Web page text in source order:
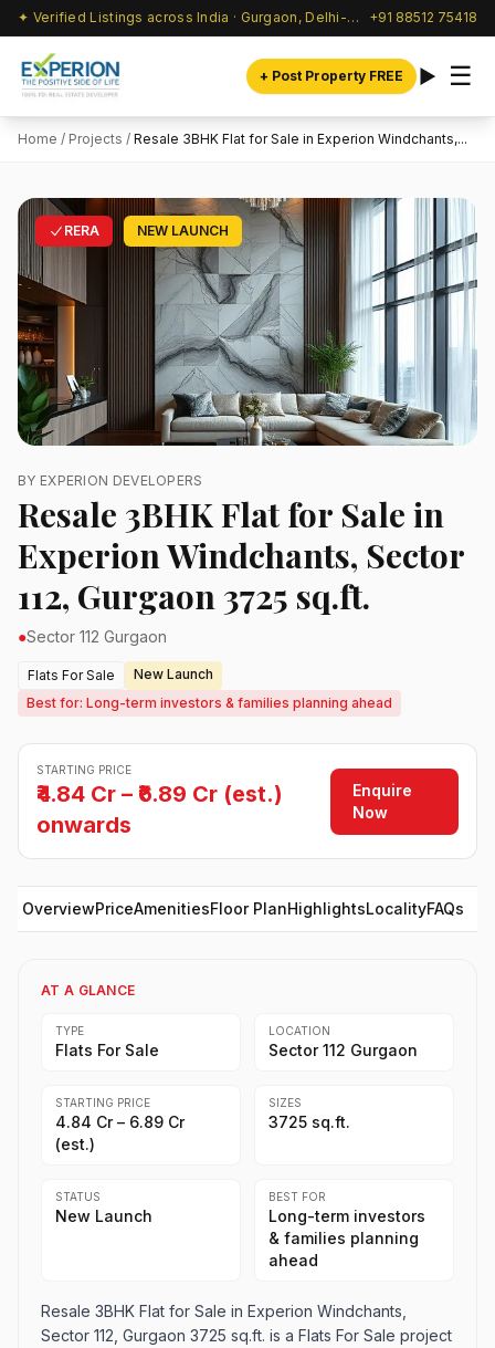
✦ Verified Listings across India · Gurgaon, Delhi-NCR & beyond +91 88512 75418
+ Post Property FREE ☰
Home / Projects / Resale 3BHK Flat for Sale in Experion Windchants,...
RERA NEW LAUNCH
BY EXPERION DEVELOPERS
Resale 3BHK Flat for Sale in
Experion Windchants, Sector
112, Gurgaon 3725 sq.ft.
●Sector 112 Gurgaon
Flats For Sale
New Launch
Best for: Long-term investors & families planning ahead
STARTING PRICE
₹4.84 Cr – ₹6.89 Cr (est.)
onwards
Enquire
Now
OverviewPriceAmenitiesFloor PlanHighlightsLocalityFAQs
AT A GLANCE
TYPE
Flats For Sale
LOCATION
Sector 112 Gurgaon
STARTING PRICE
₹4.84 Cr – ₹6.89 Cr
(est.)
SIZES
3725 sq.ft.
STATUS
New Launch
BEST FOR
Long-term investors
& families planning
ahead
Resale 3BHK Flat for Sale in Experion Windchants,
Sector 112, Gurgaon 3725 sq.ft. is a Flats For Sale project